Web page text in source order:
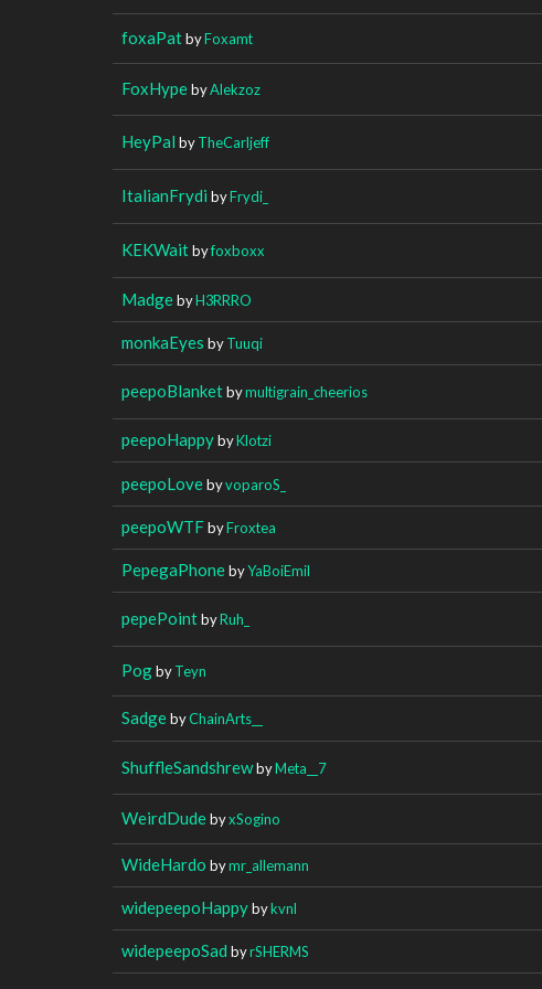
foxaPatbyFoxamt
FoxHypebyAlekzoz
HeyPal byTheCarljeff
ItalianFrydi byFrydi_
KEKWaitbyfoxboxx
MadgebyH3RRRO
monkaEyes byTuuqi
peepoBlanketbymultigrain_cheerios
peepoHappybyKlotzi
peepoLovebyvoparoS_
peepoWTFbyFroxtea
PepegaPhonebyYaBoiEmil
pepePointbyRuh_
PogbyTeyn
SadgebyChainArts__
ShuffleSandshrewbyMeta__7
WeirdDudebyxSogino
WideHardo bymr_allemann
widepeepoHappybykvnl
widepeepoSad byrSHERMS